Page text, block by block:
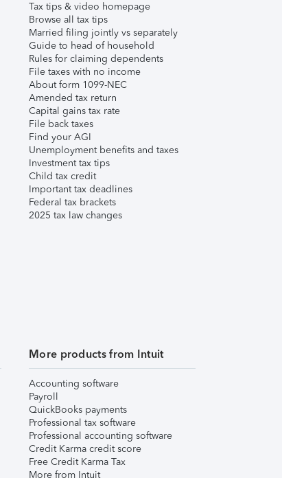
Tax tips & video homepage
Browse all tax tips
Married filing jointly vs separately
Guide to head of household
Rules for claiming dependents
File taxes with no income
About form 1099-NEC
Amended tax return
Capital gains tax rate
File back taxes
Find your AGI
Unemployment benefits and taxes
Investment tax tips
Child tax credit
Important tax deadlines
Federal tax brackets
2025 tax law changes
More products from Intuit
Accounting software
Payroll
QuickBooks payments
Professional tax software
Professional accounting software
Credit Karma credit score
Free Credit Karma Tax
More from Intuit